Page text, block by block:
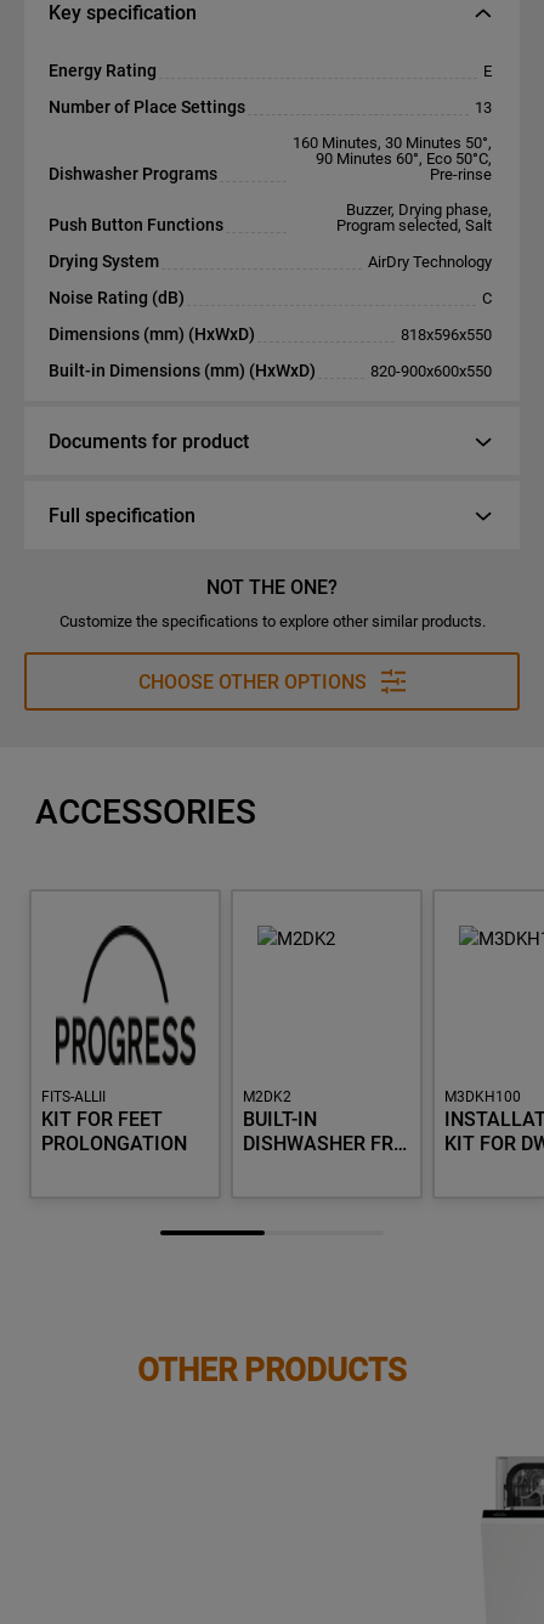
Key specification
Energy Rating E
Number of Place Settings 13
Dishwasher Programs
160 Minutes, 30 Minutes 50°,
90 Minutes 60°, Eco 50°C,
Pre-rinse
Push Button Functions
Buzzer, Drying phase,
Program selected, Salt
Drying System AirDry Technology
Noise Rating (dB) C
Dimensions (mm) (HxWxD) 818x596x550
Built-in Dimensions (mm) (HxWxD) 820-900x600x550
Documents for product
Full specification
NOT THE ONE?
Customize the specifications to explore other similar products.
CHOOSE OTHER OPTIONS
ACCESSORIES
FITS-ALLII
KIT FOR FEET
PROLONGATION
M2DK2
BUILT-IN
DISHWASHER FR…
M3DKH100
KIT FOR
OTHER PRODUCTS